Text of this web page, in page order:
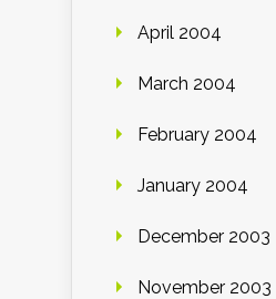
April 2004
March 2004
February 2004
January 2004
December 2003
November 2003